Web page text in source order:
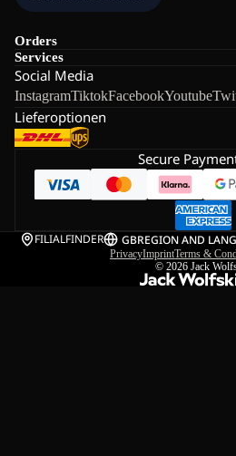
Orders
Services
Social Media
InstagramTiktokFacebookYoutube
Lieferoptionen
Secure
FILIALFINDER GBREGION AND
PrivacyImprintTerms &
© 2026 Jack